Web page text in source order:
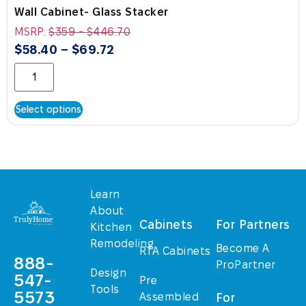
Wall Cabinet- Glass Stacker
MSRP: $359-$446.70
$58.40 – $69.72
Select options
888-
547-
5573
Learn
About
Kitchen
Remodeling
Design
Tools
Cabinets
RTA Cabinets
Pre
Assembled
For Partners
Become A
ProPartner
For